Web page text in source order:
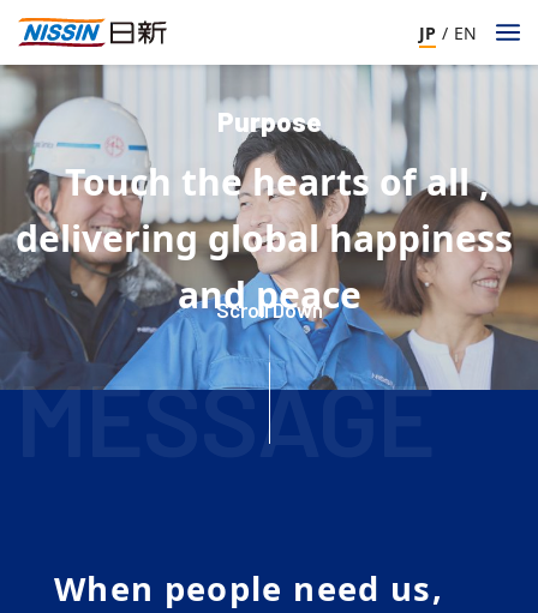
JP / EN
Purpose
Touch the​ ​hearts of​ ​all​ ​,​ ​
delivering​ ​global​ ​happiness​ ​
and​ ​peace
​ ​​ ​​ ​​ ​​ ​​ ​​ ​​ ​
Scroll Down
MESSAGE
When people need us,